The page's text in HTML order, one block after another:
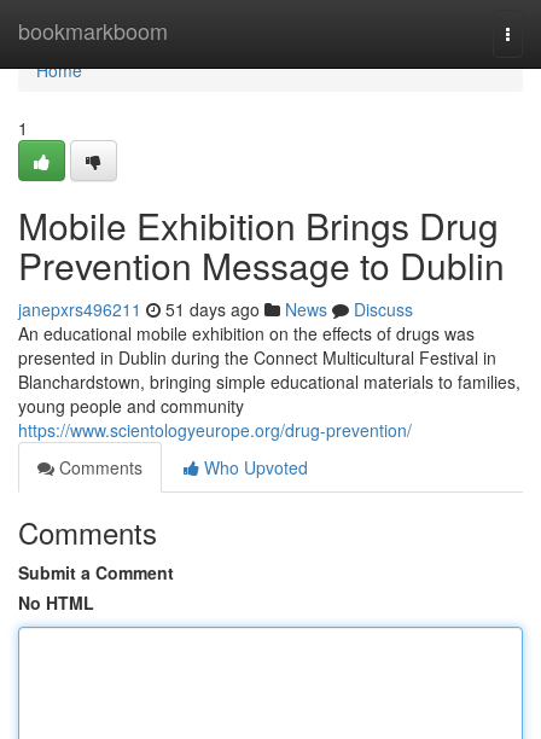
bookmarkboom
Home
Home
1
Mobile Exhibition Brings Drug
Prevention Message to Dublin
janepxrs496211 51 days ago News
Discuss
An educational mobile exhibition on the effects of drugs was
presented in Dublin during the Connect Multicultural Festival in
Blanchardstown, bringing simple educational materials to families,
young people and community
https://www.scientologyeurope.org/drug-prevention/
Comments
Who Upvoted
Comments
Submit a Comment
No HTML